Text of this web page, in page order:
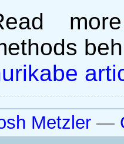
Metzler—